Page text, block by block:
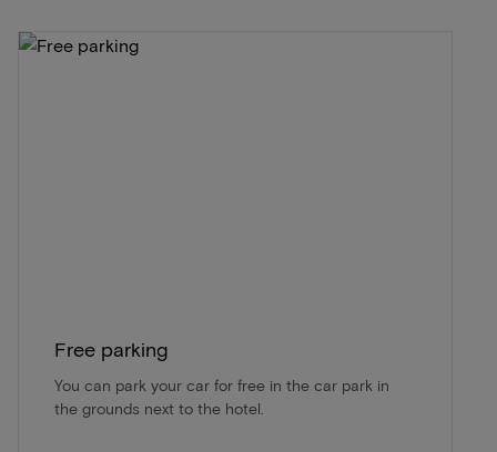
Free parking
You can park your car for free in the car park in
the grounds next to the hotel.